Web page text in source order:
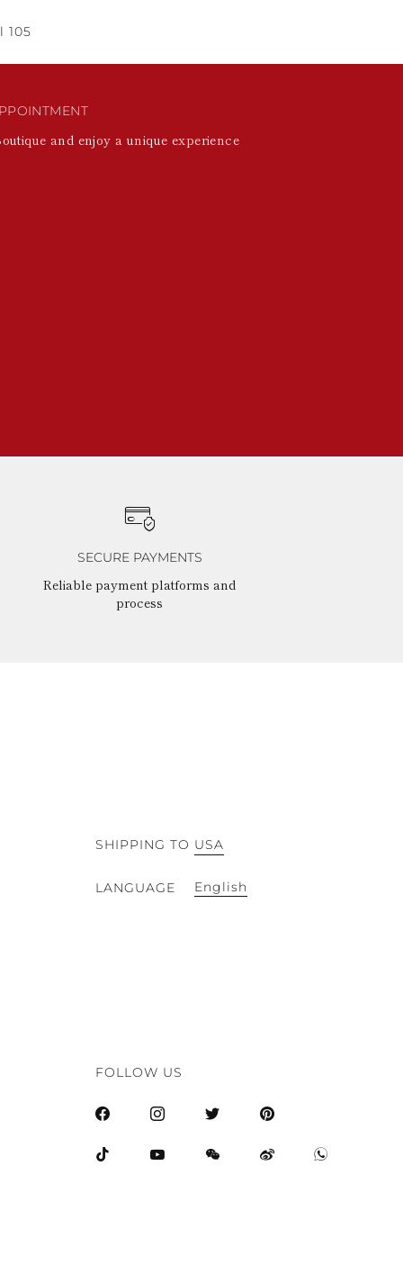
105
and enjoy a unique experience
SECURE PAYMENTS
Reliable payment platforms and
process
SHIPPING TO USA
LANGUAGE English
FOLLOW US